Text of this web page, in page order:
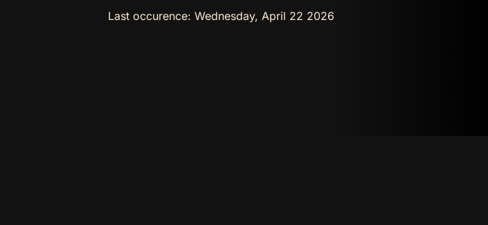
Last occurence: Wednesday, April 22 2026